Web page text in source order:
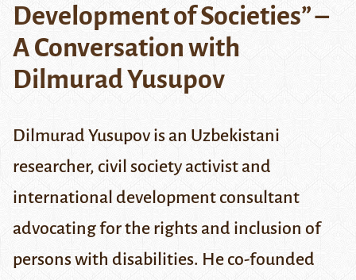
Development of Societies” –
A Conversation with
Dilmurad Yusupov
Dilmurad Yusupov is an Uzbekistani
researcher, civil society activist and
international development consultant
advocating for the rights and inclusion of
persons with disabilities. He co-founded